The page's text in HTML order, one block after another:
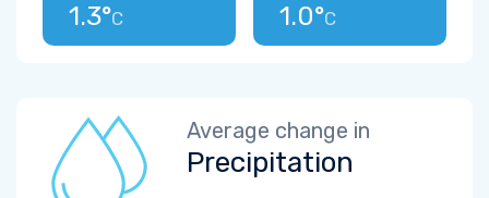
1.3°C 1.0°C
Average change in
Precipitation